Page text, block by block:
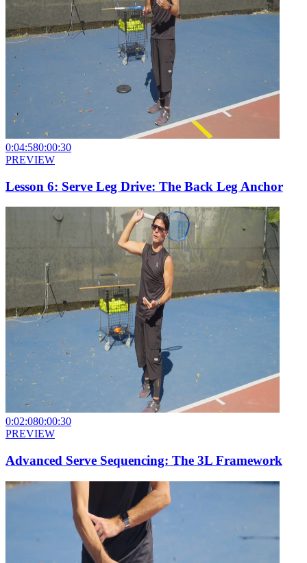
0:04:580:00:30
PREVIEW
Lesson 6: Serve Leg Drive: The Back Leg Anchor
0:02:080:00:30
PREVIEW
Advanced Serve Sequencing: The 3L Framework